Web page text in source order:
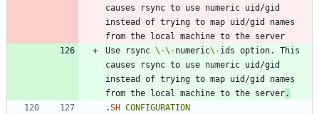
causes rsync to use numeric uid/gid
instead of trying to map uid/gid names
Use rsync \-\-numeric\-ids option. This
causes rsync to use numeric uid/gid
instead of trying to map uid/gid names
from the local machine to the server.
.SH CONFIGURATION